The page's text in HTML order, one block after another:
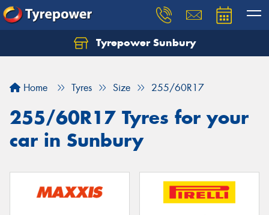
Tyrepower Sunbury
Home Tyres Size 255/60R17
255/60R17 Tyres for your
car in Sunbury
Let us know what you need, and our team will
Your details